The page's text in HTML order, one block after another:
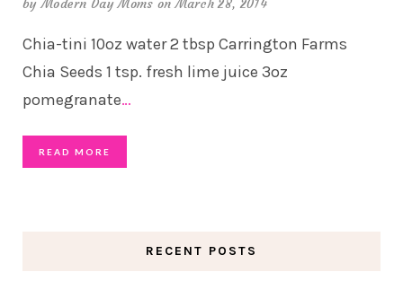
byModern Day Moms on March 28, 2014
Chia-tini 10oz water 2 tbsp Carrington Farms
Chia Seeds 1 tsp. fresh lime juice 3oz
pomegranate…
READ MORE
RECENT POSTS